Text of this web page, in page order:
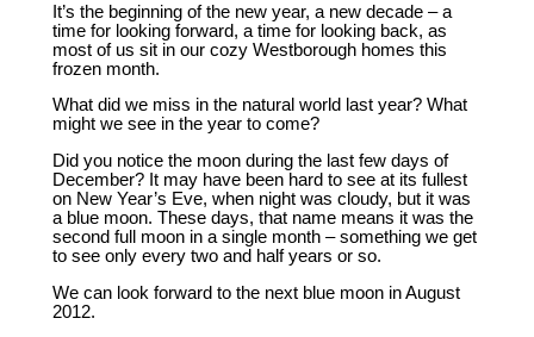
It’s the beginning of the new year, a new decade – a
time for looking forward, a time for looking back, as
most of us sit in our cozy Westborough homes this
frozen month.
What did we miss in the natural world last year? What
might we see in the year to come?
Did you notice the moon during the last few days of
December? It may have been hard to see at its fullest
on New Year’s Eve, when night was cloudy, but it was
a blue moon. These days, that name means it was the
second full moon in a single month – something we get
to see only every two and half years or so.
We can look forward to the next blue moon in August
2012.